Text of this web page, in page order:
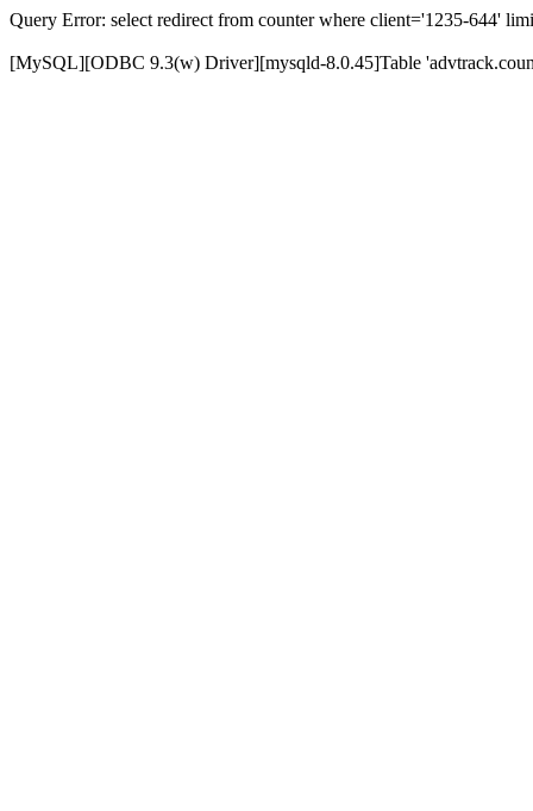
Query Error: select redirect from counter where client='1235-644'
[MySQL][ODBC 9.3(w) Driver][mysqld-8.0.45]Table